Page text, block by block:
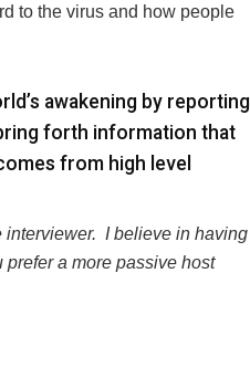
to the virus and how people
awakening by reporting
forth information that
from high level
interviewer. I believe in having
prefer a more passive host